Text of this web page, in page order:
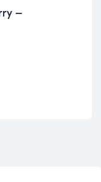
–